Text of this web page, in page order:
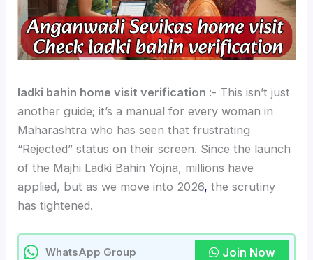
ladki bahin home visit verification :- This isn’t just
another guide; it’s a manual for every woman in
Maharashtra who has seen that frustrating
“Rejected” status on their screen. Since the launch
of the Majhi Ladki Bahin Yojna, millions have
applied, but as we move into 2026, the scrutiny
has tightened.
WhatsApp Group Join Now